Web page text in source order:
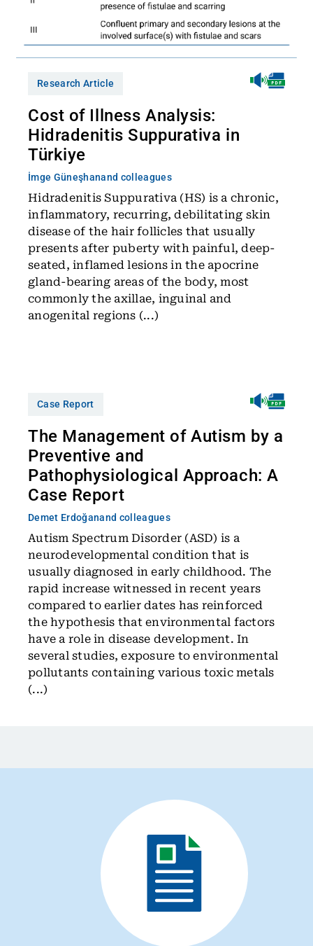
Research Article
Cost of Illness Analysis:
Hidradenitis Suppurativa in
Türkiye
İmge Güneşhanand colleagues
Hidradenitis Suppurativa (HS) is a chronic,
inflammatory, recurring, debilitating skin
disease of the hair follicles that usually
presents after puberty with painful, deep-
seated, inflamed lesions in the apocrine
gland-bearing areas of the body, most
commonly the axillae, inguinal and
anogenital regions (...)
Case Report
The Management of Autism by a
Preventive and
Pathophysiological Approach: A
Case Report
Demet Erdoğanand colleagues
Autism Spectrum Disorder (ASD) is a
neurodevelopmental condition that is
usually diagnosed in early childhood. The
rapid increase witnessed in recent years
compared to earlier dates has reinforced
the hypothesis that environmental factors
have a role in disease development. In
several studies, exposure to environmental
pollutants containing various toxic metals
(...)